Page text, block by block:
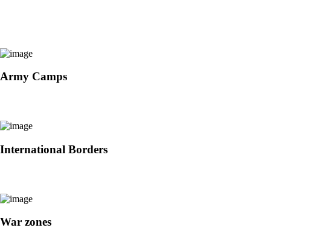
Army Camps
International Borders
War zones